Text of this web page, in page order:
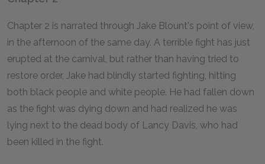
Chapter 2 is narrated through Jake Blount's point of view,
in the afternoon of the same day. A terrible fight has just
erupted at the carnival, but rather than having tried to
restore order, Jake had blindly started fighting, hitting
both black people and white people. He had fallen down
as the fight was dying down and had realized he was
lying next to the dead body of Lancy Davis, who had
been killed in the fight.